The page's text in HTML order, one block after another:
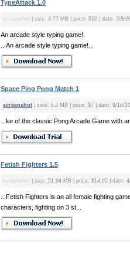
TypeAttack 1.0
screenshot | size: 4.77 MB | price: $10 | date: 3/8/
An arcade style typing game!
...An arcade style typing game!...
Space Ping Pong Match 1
screenshot | size: 5.2 MB | price: $7 | date: 9/16/
...ke of the classic Pong Arcade Game with
Fetish Fighters 1.5
screenshot | size: 51.94 MB | price: $14.95 | date:
...Fetish Fighters is an all female fighting
characters, fighting on 3 st...